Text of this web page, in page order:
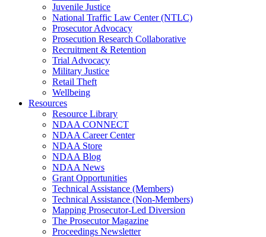
Juvenile Justice
National Traffic Law Center (NTLC)
Prosecutor Advocacy
Prosecution Research Collaborative
Recruitment & Retention
Trial Advocacy
Military Justice
Retail Theft
Wellbeing
Resources
Resource Library
NDAA CONNECT
NDAA Career Center
NDAA Store
NDAA Blog
NDAA News
Grant Opportunities
Technical Assistance (Members)
Technical Assistance (Non-Members)
Mapping Prosecutor-Led Diversion
The Prosecutor Magazine
Proceedings Newsletter